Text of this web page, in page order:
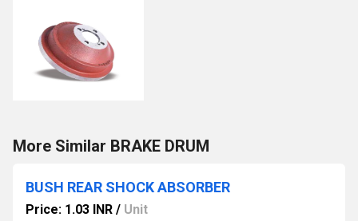
More Similar BRAKE DRUM
BUSH REAR SHOCK ABSORBER
Price: 1.03 INR / Unit